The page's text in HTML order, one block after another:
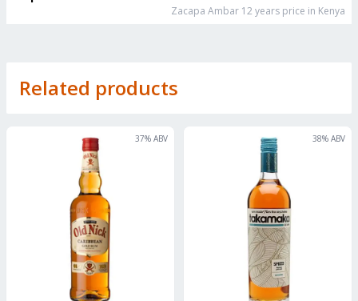
Zacapa Ambar 12 years price in Kenya
Related products
37% ABV 38% ABV